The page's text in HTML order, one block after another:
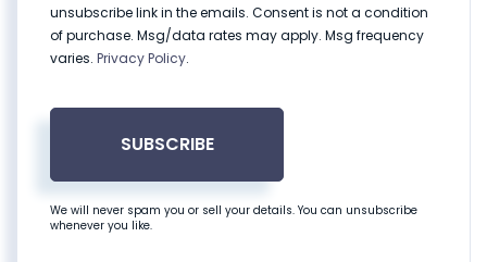
unsubscribe link in the emails. Consent is not a condition
of purchase. Msg/data rates may apply. Msg frequency
varies. Privacy Policy.
SUBSCRIBE
We will never spam you or sell your details. You can unsubscribe
whenever you like.